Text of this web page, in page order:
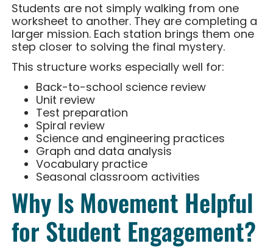
Students are not simply walking from one
worksheet to another. They are completing a
larger mission. Each station brings them one
step closer to solving the final mystery.
This structure works especially well for:
Back-to-school science review
Unit review
Test preparation
Spiral review
Science and engineering practices
Graph and data analysis
Vocabulary practice
Seasonal classroom activities
Why Is Movement Helpful
for Student Engagement?